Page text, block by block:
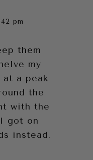
pm
them
my
at a peak
the
with the
got on
instead.